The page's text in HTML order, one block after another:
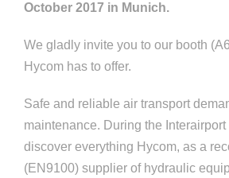
October 2017 in Munich.
We gladly invite you to our booth
Hycom has to offer.
Safe and reliable air transport
maintenance. During the
discover everything Hycom, as a
(EN9100) supplier of hydraulic